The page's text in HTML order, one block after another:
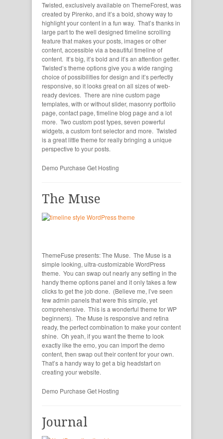
Twisted, exclusively available on ThemeForest, was
created by Pirenko, and it’s a bold, showy way to
highlight your content in a fun way. That’s thanks in
large part to the well designed timeline scrolling
feature that makes your posts, images or other
content, accessible via a beautiful timeline of
content. It’s big, it’s bold and it’s an attention getter.
Twisted’s theme options give you a wide ranging
choice of possibilities for design and it’s perfectly
responsive, so it looks great on all sizes of web-
ready devices. There are nine custom page
templates, with or without slider, masonry portfolio
page, contact page, timeline blog page and a lot
more. Two custom post types, seven powerful
widgets, a custom font selector and more. Twisted
is a great little theme for really bringing a unique
perspective to your posts.
Demo Purchase Get Hosting
The Muse
ThemeFuse presents: The Muse. The Muse is a
simple looking, ultra-customizable WordPress
theme. You can swap out nearly any setting in the
handy theme options panel and it only takes a few
clicks to get the job done. (Believe me, I’ve seen
few admin panels that were this simple, yet
comprehensive. This is a wonderful theme for WP
beginners). The Muse is responsive and retina
ready, the perfect combination to make your content
shine. Oh yeah, if you want the theme to look
exactly like the emo, you can import the demo
content, then swap out their content for your own.
That’s a handy way to get a big headstart on
creating your website.
Demo Purchase Get Hosting
Journal